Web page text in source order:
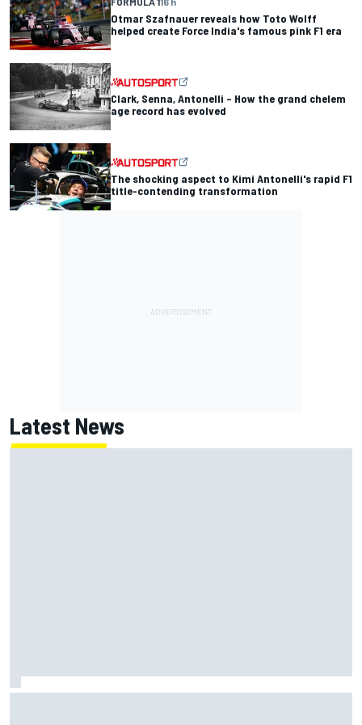
Otmar Szafnauer reveals how Toto Wolff
helped create Force India's famous pink F1 era
Clark, Senna, Antonelli – How the grand chelem
age record has evolved
The shocking aspect to Kimi Antonelli's rapid F1
title-contending transformation
Latest News